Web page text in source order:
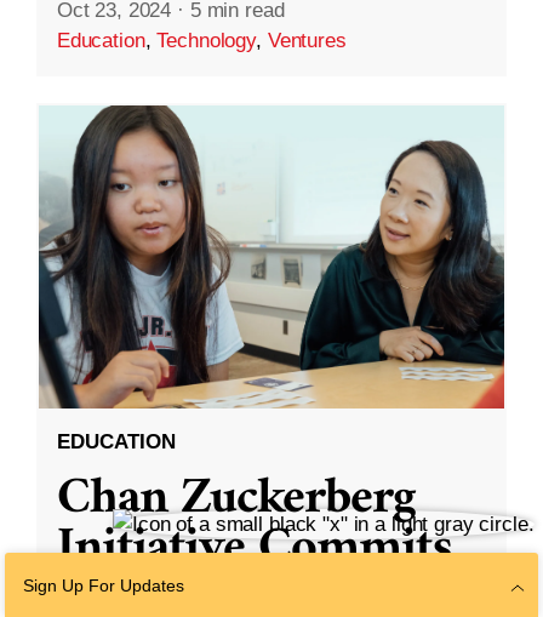
Oct 23, 2024 · 5 min read
Education,Technology, Ventures
EDUCATION
Chan Zuckerberg
Initiative Commits
Funding To Help
Sign Up For Updates